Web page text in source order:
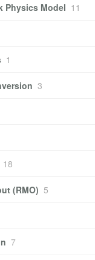
Physics Model 11
1
3
18
(RMO) 5
7